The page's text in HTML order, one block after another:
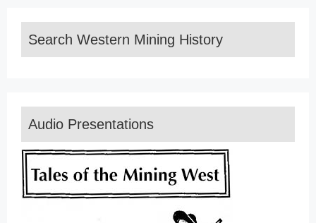
Search Western Mining History
Audio Presentations